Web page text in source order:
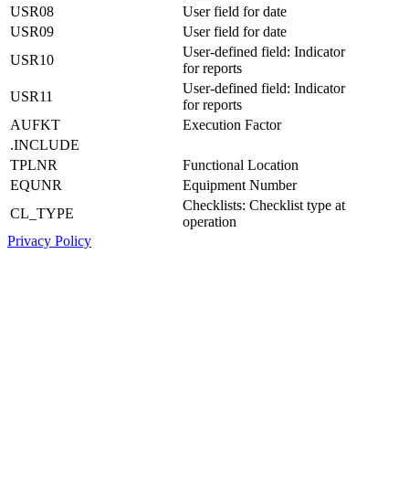
USR08
User field for date
USR09
User field for date
USR10
User-defined field: Indicator
for reports
USR11
User-defined field: Indicator
for reports
AUFKT
Execution Factor
.INCLUDE
TPLNR
Functional Location
EQUNR
Equipment Number
CL_TYPE
Checklists: Checklist type at
operation
Privacy Policy